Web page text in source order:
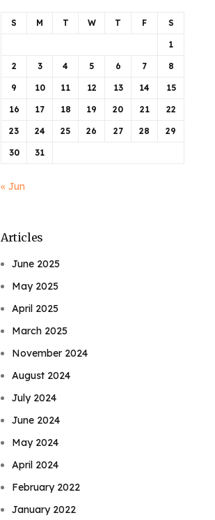
S M T W T F S
1
2 3 4 5 6 7 8
9 10 11 12 13 14 15
16 17 18 19 20 21 22
23 24 25 26 27 28 29
30 31
« Jun
Articles
June 2025
May 2025
April 2025
March 2025
November 2024
August 2024
July 2024
June 2024
May 2024
April 2024
February 2022
January 2022